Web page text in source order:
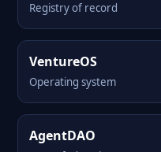
Registry of record
VentureOS
Operating system
AgentDAO